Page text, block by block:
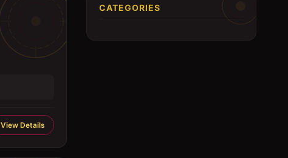
View Details
CATEGORIES